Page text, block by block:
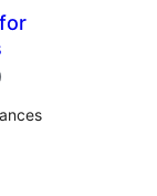
total
)